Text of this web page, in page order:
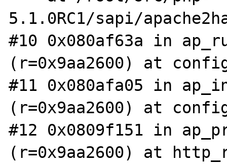
5.1.0RC1/sapi/
#10 0x080af63a in
(r=0x9aa2600) at
#11 0x080afa05 in
(r=0x9aa2600) at
#12 0x0809f151 in
(r=0x9aa2600) at